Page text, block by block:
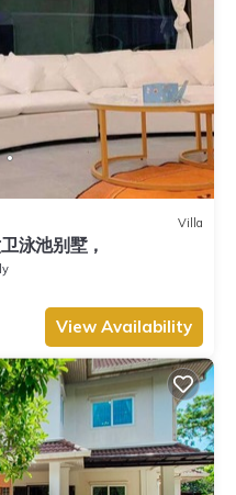
Villa
泳池别墅，
View Availability